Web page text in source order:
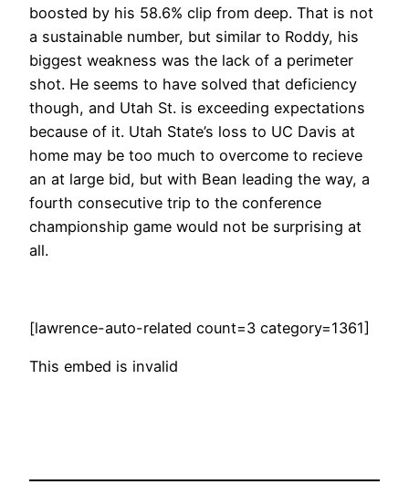
boosted by his 58.6% clip from deep. That is not
a sustainable number, but similar to Roddy, his
biggest weakness was the lack of a perimeter
shot. He seems to have solved that deficiency
though, and Utah St. is exceeding expectations
because of it. Utah State’s loss to UC Davis at
home may be too much to overcome to recieve
an at large bid, but with Bean leading the way, a
fourth consecutive trip to the conference
championship game would not be surprising at
all.
[lawrence-auto-related count=3 category=1361]
This embed is invalid